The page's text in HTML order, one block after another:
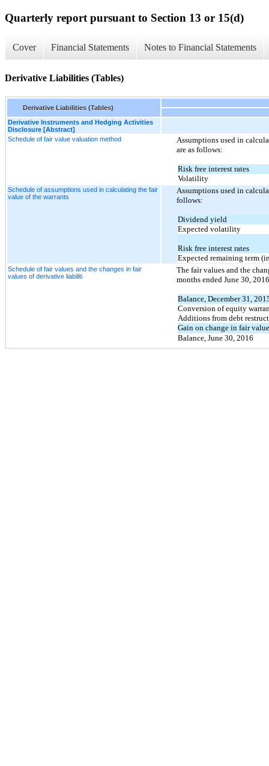
Quarterly report pursuant to Section 13 or 15(d)
Cover Financial Statements Notes to Financial Statements
Derivative Liabilities (Tables)
Derivative Liabilities (Tables)
Derivative Instruments and Hedging Activities
Disclosure [Abstract]
Schedule of fair value valuation method
Assumptions used in
are as follows:
Risk free interest rates
Volatility
Schedule of assumptions used in calculating the fair
value of the warrants
Assumptions used in
follows:
Dividend yield
Expected volatility
Risk free interest rates
Expected remaining term
Schedule of fair values and the changes in fair
values of derivative liabiliti
The fair values and the
months ended June 30,
Balance, December 31,
Conversion of equity
Additions from debt
Gain on change in fair
Balance, June 30, 2016